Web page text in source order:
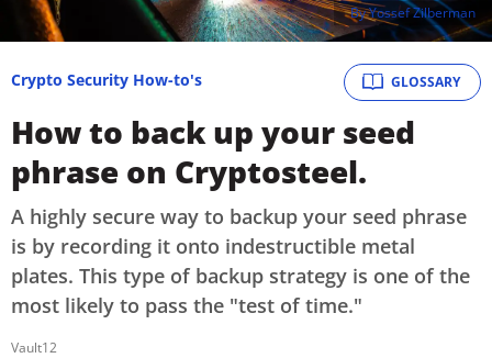
Learn
About
Newsletter
ByYossef Zilberman
GLOSSARY
Crypto Security How-to's
How to back up your seed
phrase on Cryptosteel.
A highly secure way to backup your seed phrase
is by recording it onto indestructible metal
plates. This type of backup strategy is one of the
most likely to pass the "test of time."
Vault12